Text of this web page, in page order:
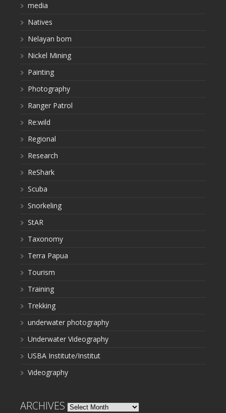
media
Natives
Nelayan bom
Nickel Mining
Painting
Photography
Ranger Patrol
Re:wild
Regional
Research
ReShark
Scuba
Snorkeling
StAR
Taxonomy
Terra Papua
Tourism
Training
Trekking
underwater photography
Underwater Videography
USBA Institute/Institut
Videography
ARCHIVES Archives